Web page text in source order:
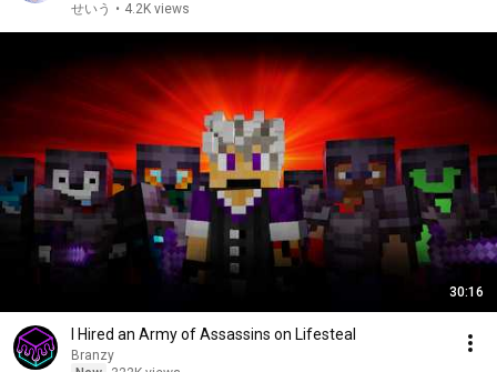
せいう • 4.2K views
30:16
I Hired an Army of Assassins on Lifesteal
Branzy